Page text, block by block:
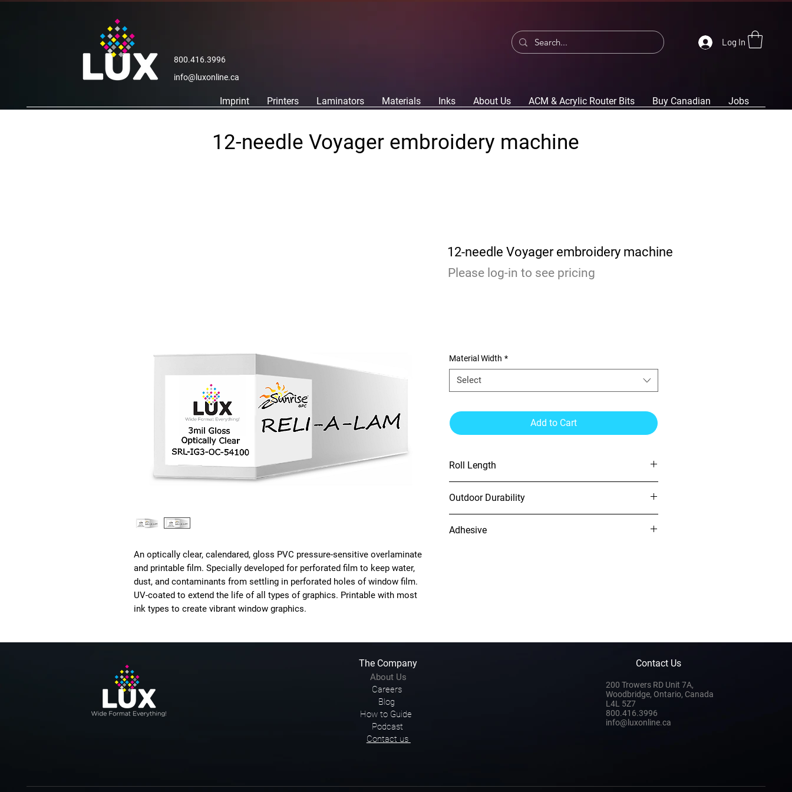
800.416.3996
info@luxonline.ca
Log In
Imprint Printers Laminators Materials Inks About Us ACM & Acrylic Router Bits Buy Canadian Jobs
12-needle Voyager embroidery machine
An optically clear, calendared, gloss PVC pressure-sensitive overlaminate
and printable film. Specially developed for perforated film to keep water,
dust, and contaminants from settling in perforated holes of window film.
UV-coated to extend the life of all types of graphics. Printable with most
ink types to create vibrant window graphics.
Material Width *
Select
Add to Cart
Roll Length
Outdoor Durability
Adhesive
0
$
12-needle Voyager embroidery machine
Please log-in to see pricing
The Company
About Us
Careers
Blog
How to Guide
Podcast
Contact us
Contact Us
200 Trowers RD Unit 7A,
Woodbridge, Ontario, Canada
L4L 5Z7
800.416.3996
info@luxonline.ca